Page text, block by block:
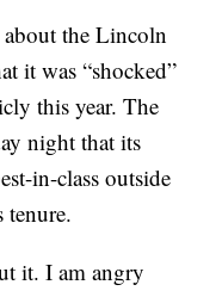
about the Lincoln
it was “shocked”
this year. The
night that its
in-class outside
tenure.
it. I am angry